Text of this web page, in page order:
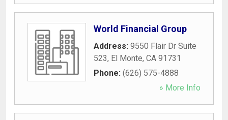
World Financial Group
Address: 9550 Flair Dr Suite
523, El Monte, CA 91731
Phone: (626) 575-4888
» More Info